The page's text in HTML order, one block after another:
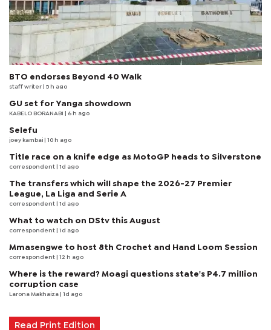
BTO endorses Beyond 40 Walk
staff writer | 5 h ago
GU set for Yanga showdown
KABELO BORANABI | 6 h ago
Selefu
joey kambai | 10 h ago
Title race on a knife edge as MotoGP heads to Silverstone
correspondent | 1d ago
The transfers which will shape the 2026-27 Premier
League, La Liga and Serie A
correspondent | 1d ago
What to watch on DStv this August
correspondent | 1d ago
Mmasengwe to host 8th Crochet and Hand Loom Session
correspondent | 12 h ago
Where is the reward? Moagi questions state's P4.7 million
corruption case
Larona Makhaiza | 1d ago
Read Print Edition